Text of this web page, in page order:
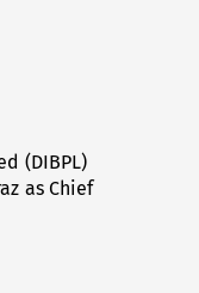
(DIBPL)
as Chief